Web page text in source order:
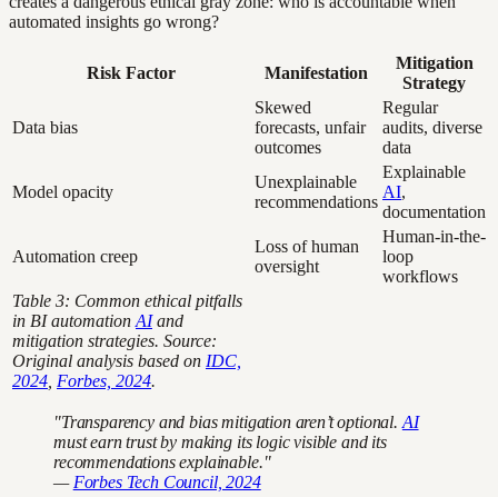
automated insights go wrong?
Risk Factor Manifestation
Mitigation
Strategy
Data bias
Skewed
forecasts, unfair
outcomes
Regular
audits, diverse
data
Model opacity
Unexplainable
recommendations
Explainable
AI,
documentation
Automation creep
Loss of human
oversight
Human-in-the-
loop
workflows
Table 3: Common ethical pitfalls
in BI automation AIand
mitigation strategies. Source:
Original analysis based on IDC,
2024 Forbes, 2024.
"Transparency and bias mitigation aren’t optional. AI
must earn trust by making its logic visible and its
recommendations explainable."
— Forbes Tech Council, 2024